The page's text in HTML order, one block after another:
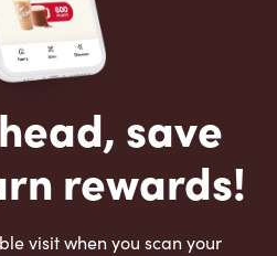
save
rewards!
visit when you scan your